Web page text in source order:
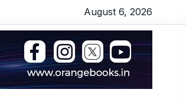
Sensex gains 152 points in volatile session as
August 6, 2026